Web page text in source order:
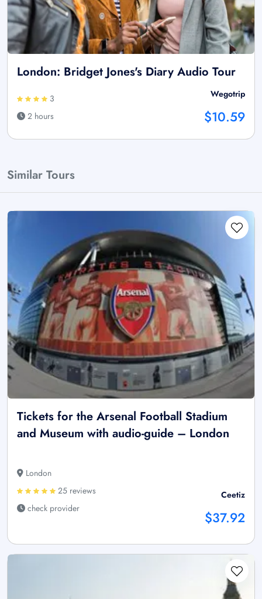
London: Bridget Jones's Diary Audio Tour
3
2 hours
Wegotrip
$10.59
Similar Tours
Tickets for the Arsenal Football Stadium
and Museum with audio-guide – London
London
25 reviews
check provider
Ceetiz
$37.92